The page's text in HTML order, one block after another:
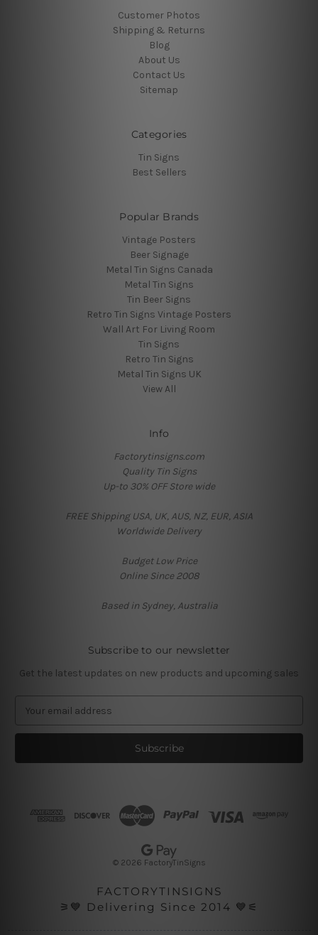
Customer Photos
Shipping & Returns
Blog
About Us
Contact Us
Sitemap
Categories
Tin Signs
Best Sellers
Popular Brands
Vintage Posters
Beer Signage
Metal Tin Signs Canada
Metal Tin Signs
Tin Beer Signs
Retro Tin Signs Vintage Posters
Wall Art For Living Room
Tin Signs
Retro Tin Signs
Metal Tin Signs UK
View All
Info
Factorytinsigns.com
Quality Tin Signs
Up-to 30% OFF Store wide
FREE Shipping USA, UK, AUS, NZ, EUR, ASIA
Worldwide Delivery
Budget Low Price
Online Since 2008
Based in Sydney, Australia
Subscribe to our newsletter
Get the latest updates on new products and upcoming sales
a
l
© 2026 FactoryTinSigns
FACTORYTINSIGNS
⚞💙 Delivering Since 2014 💙⚟